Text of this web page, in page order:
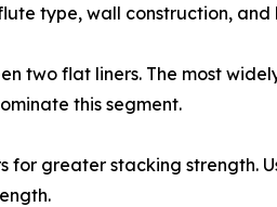
type, wall construction, and
two flat liners. The most
this segment.
for greater stacking